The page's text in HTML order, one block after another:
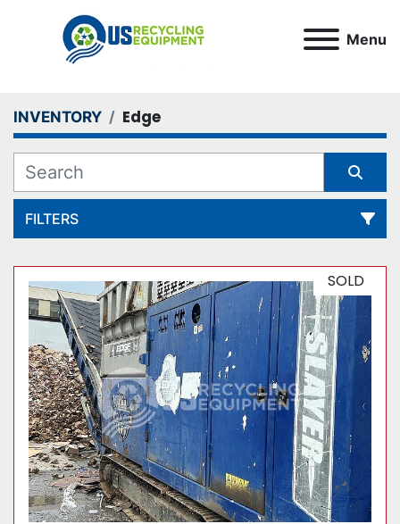
Menu
INVENTORY Edge
FILTERS
All Categories
Sort by
SOLD